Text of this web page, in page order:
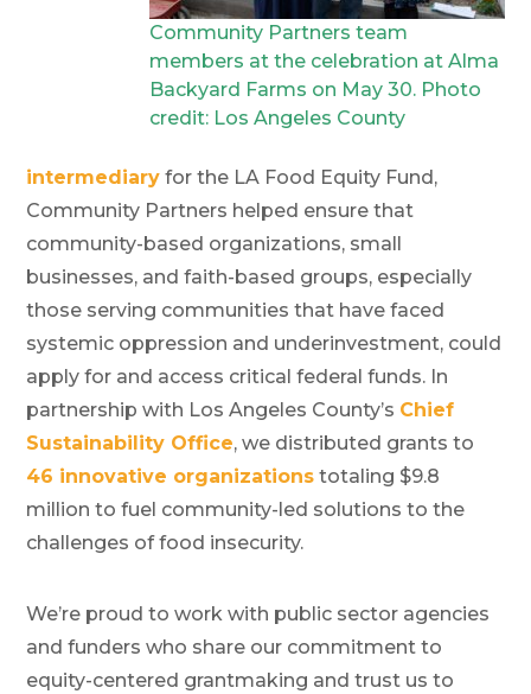
Community Partners team
members at the celebration at Alma
Backyard Farms on May 30. Photo
credit: Los Angeles County
intermediary for the LA Food Equity Fund,
Community Partners helped ensure that
community-based organizations, small
businesses, and faith-based groups, especially
those serving communities that have faced
systemic oppression and underinvestment, could
apply for and access critical federal funds. In
partnership with Los Angeles County’s Chief
Sustainability Office, we distributed grants to
46 innovative organizations totaling $9.8
million to fuel community-led solutions to the
challenges of food insecurity.
We’re proud to work with public sector agencies
and funders who share our commitment to
equity-centered grantmaking and trust us to